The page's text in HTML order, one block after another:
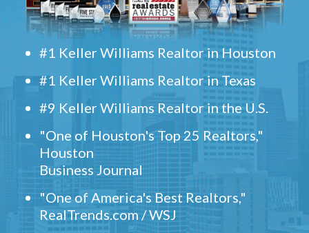
#1 Keller Williams Realtor in Houston
#1 Keller Williams Realtor in Texas
#9 Keller Williams Realtor in the U.S.
"One of Houston's Top 25 Realtors,"
Houston
Business Journal
"One of America's Best Realtors,"
RealTrends.com / WSJ